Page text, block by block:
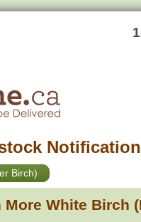
Birch)
More White Birch